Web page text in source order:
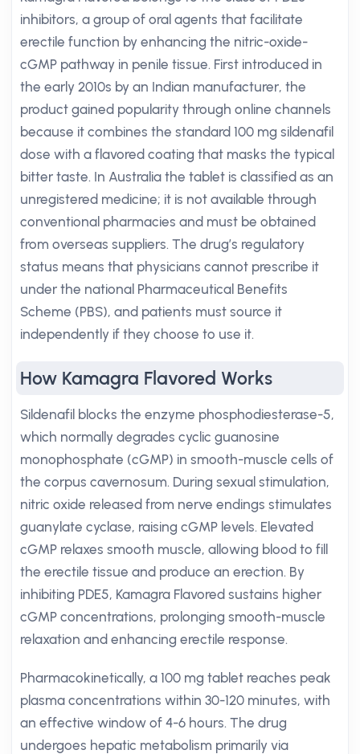
inhibitors, a group of oral agents that facilitate
erectile function by enhancing the nitric-oxide-
cGMP pathway in penile tissue. First introduced in
the early 2010s by an Indian manufacturer, the
product gained popularity through online channels
because it combines the standard 100 mg sildenafil
dose with a flavored coating that masks the typical
bitter taste. In Australia the tablet is classified as an
unregistered medicine; it is not available through
conventional pharmacies and must be obtained
from overseas suppliers. The drug’s regulatory
status means that physicians cannot prescribe it
under the national Pharmaceutical Benefits
Scheme (PBS), and patients must source it
independently if they choose to use it.
How Kamagra Flavored Works
Sildenafil blocks the enzyme phosphodiesterase-5,
which normally degrades cyclic guanosine
monophosphate (cGMP) in smooth-muscle cells of
the corpus cavernosum. During sexual stimulation,
nitric oxide released from nerve endings stimulates
guanylate cyclase, raising cGMP levels. Elevated
cGMP relaxes smooth muscle, allowing blood to fill
the erectile tissue and produce an erection. By
inhibiting PDE5, Kamagra Flavored sustains higher
cGMP concentrations, prolonging smooth-muscle
relaxation and enhancing erectile response.
Pharmacokinetically, a 100 mg tablet reaches peak
plasma concentrations within 30-120 minutes, with
an effective window of 4-6 hours. The drug
undergoes hepatic metabolism primarily via